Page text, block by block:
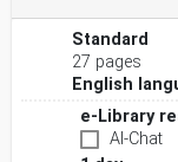
Standard
27 pages
English
e-Library
AI-Chat